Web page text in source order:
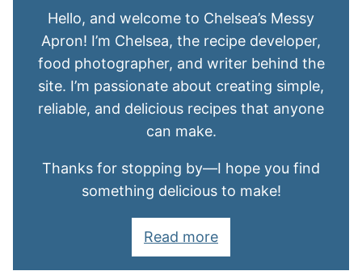
Hello, and welcome to Chelsea’s Messy
Apron! I’m Chelsea, the recipe developer,
food photographer, and writer behind the
site. I’m passionate about creating simple,
reliable, and delicious recipes that anyone
can make.
Thanks for stopping by—I hope you find
something delicious to make!
Read more